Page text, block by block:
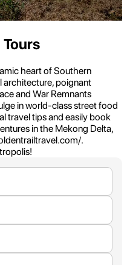
heart of Southern
architecture, poignant
and War Remnants
in world-class street food
travel tips and easily book
in the Mekong Delta,
.